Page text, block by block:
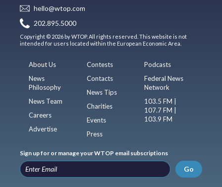
hello@wtop.com
202.895.5000
Copyright © 2026 by WTOP. All rights reserved. This website is not
intended for users located within the European Economic Area.
About Us
News
Philosophy
News Team
Careers
Advertise
Contests
Contacts
News Tips
Charities
Events
Press
Podcasts
Federal News
Network
103.5 FM |
107.7 FM |
103.9 FM
Sign up for or manage your WTOP email subscriptions
Go